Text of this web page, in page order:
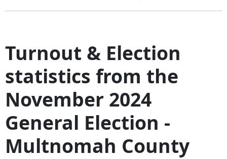
Turnout & Election
statistics from the
November 2024
General Election -
Multnomah County